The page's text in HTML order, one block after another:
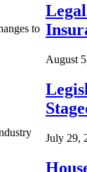
to
August
July 29,